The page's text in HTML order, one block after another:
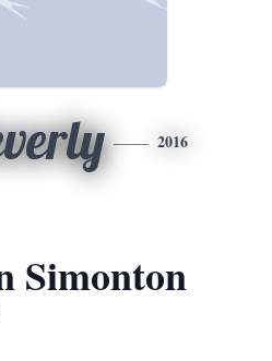
2016
Simonton